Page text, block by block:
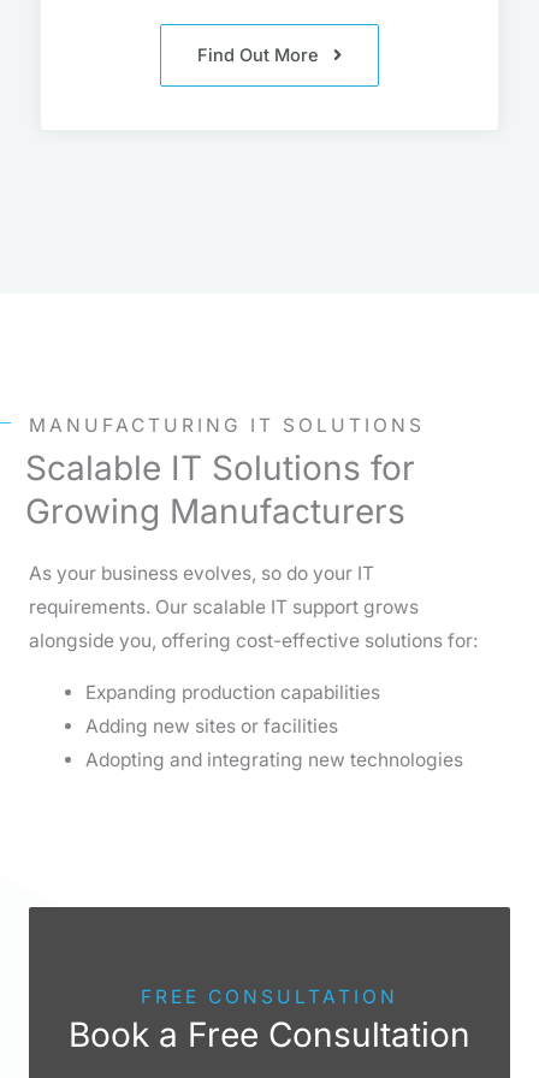
Find Out More
MANUFACTURING IT SOLUTIONS
Scalable IT Solutions for
Growing Manufacturers
As your business evolves, so do your IT
requirements. Our scalable IT support grows
alongside you, offering cost-effective solutions for:
Expanding production capabilities
Adding new sites or facilities
Adopting and integrating new technologies
FREE CONSULTATION
Book a Free Consultation